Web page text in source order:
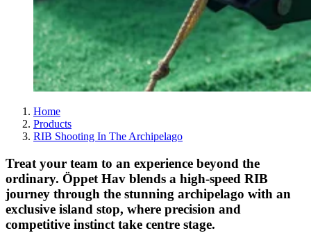
Home
Products
RIB Shooting In The Archipelago
Treat your team to an experience beyond the
ordinary. Öppet Hav blends a high-speed RIB
journey through the stunning archipelago with an
exclusive island stop, where precision and
competitive instinct take centre stage.